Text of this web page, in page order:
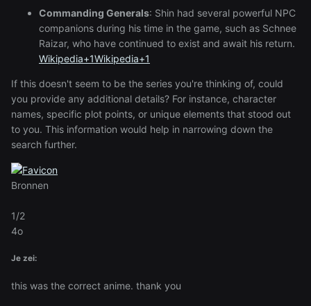
Commanding Generals: Shin had several powerful NPC
companions during his time in the game, such as Schnee
Raizar, who have continued to exist and await his return.
Wikipedia+1Wikipedia+1
If this doesn't seem to be the series you're thinking of, could
you provide any additional details? For instance, character
names, specific plot points, or unique elements that stood out
to you. This information would help in narrowing down the
search further.
Bronnen
1/2
4o
Je zei:
this was the correct anime. thank you